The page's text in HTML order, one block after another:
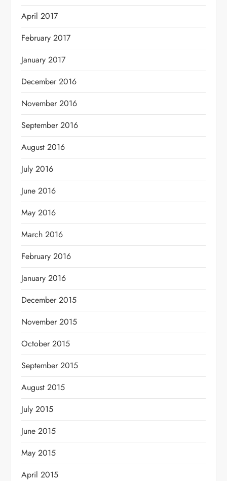
April 2017
February 2017
January 2017
December 2016
November 2016
September 2016
August 2016
July 2016
June 2016
May 2016
March 2016
February 2016
January 2016
December 2015
November 2015
October 2015
September 2015
August 2015
July 2015
June 2015
May 2015
April 2015